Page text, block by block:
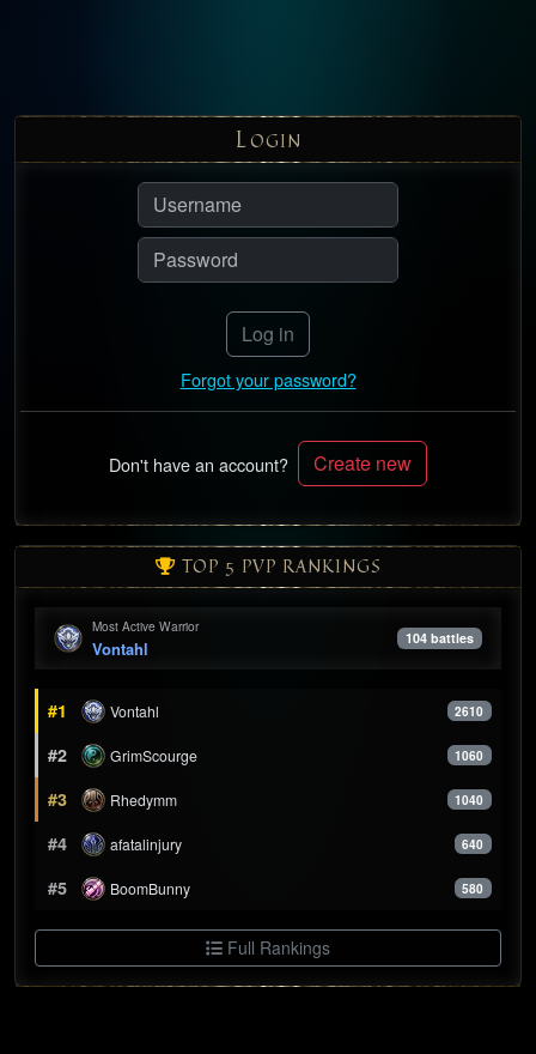
LOGIN
Log in
Forgot your password?
Don't have an account? Create new
TOP 5 PVP RANKINGS
Most Active Warrior
Vontahl 104 battles
#1 Vontahl 2610
#2 GrimScourge 1060
#3 Rhedymm 1040
#4 afatalinjury 640
#5 BoomBunny 580
Full Rankings